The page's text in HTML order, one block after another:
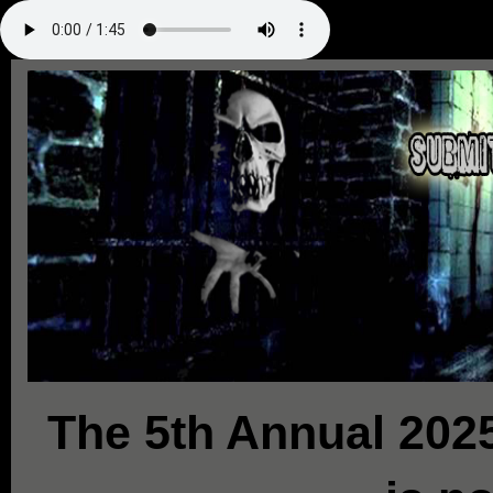
The 5th Annual